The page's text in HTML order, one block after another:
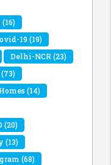
(16)
19(19)
Delhi-NCR(23)
(73)
(14)
(20)
(13)
(68)